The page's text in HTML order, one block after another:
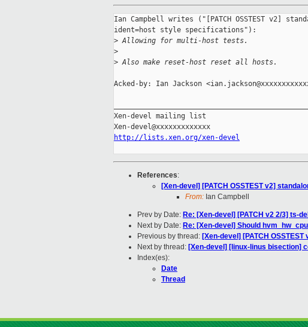
Ian Campbell writes ("[PATCH OSSTEST v2]
ident=host style specifications"):
> Allowing for multi-host tests.
>
> Also make reset-host reset all hosts.
Acked-by: Ian Jackson
Xen-devel mailing list
http://lists.xen.org/xen-devel
References:
[Xen-devel] [PATCH OSSTEST v2]
From: Ian Campbell
Prev by Date: Re: [Xen-devel] [PATCH v2 2/3] ts-
Next by Date: Re: [Xen-devel] Should
Previous by thread: [Xen-devel] [PATCH
Next by thread: [Xen-devel] [linux-linus bisection]
Index(es):
Date
Thread